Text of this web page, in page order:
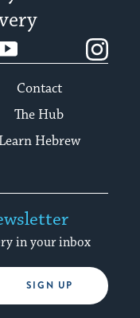
YouTube
Contact
The Hub
Learn Hebrew
in your inbox
SIGN UP